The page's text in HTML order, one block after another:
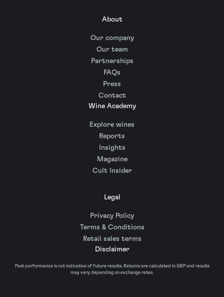
About
Our company
Our team
Partnerships
FAQs
Press
Contact
Wine Academy
Explore wines
Reports
Insights
Magazine
Cult Insider
Legal
Privacy Policy
Terms & Conditions
Retail sales terms
Disclaimer
Past performance is not indicative of future results. Returns are calculated in GBP and results
may vary depending on exchange rates.